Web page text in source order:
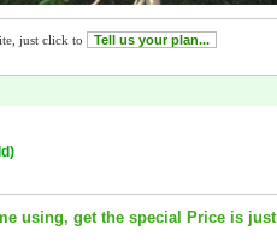
just click to Tell us your plan...
using, get the special Price is just